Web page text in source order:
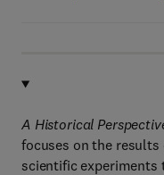
A Historical
focuses on the
scientific experiments